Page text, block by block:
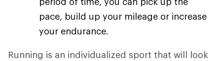
pace, build up your mileage or increase
your endurance.
Running is an individualized sport that will look